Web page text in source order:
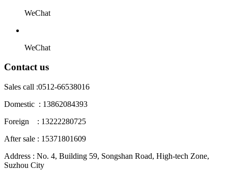
WeChat
WeChat
Contact us
Sales call :0512-66538016
Domestic : 13862084393
Foreign : 13222280725
After sale : 15371801609
Address : No. 4, Building 59, Songshan Road, High-tech Zone,
Suzhou City